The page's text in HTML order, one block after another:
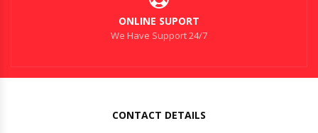
ONLINE SUPORT
We Have Support 24/7
CONTACT DETAILS